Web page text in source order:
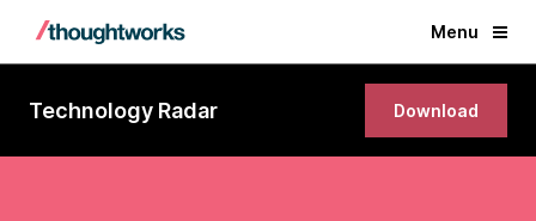
Menu
Technology Radar Download